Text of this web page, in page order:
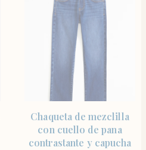
Chaqueta de mezclilla
con cuello de pana
contrastante y capucha